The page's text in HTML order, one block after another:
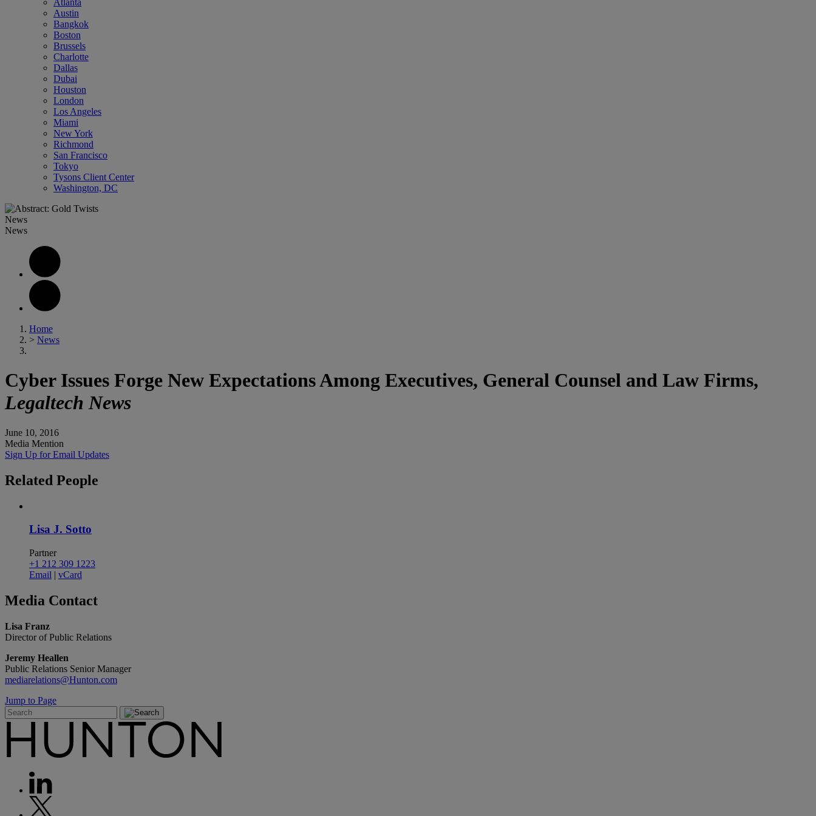
Atlanta
Austin
Bangkok
Boston
Brussels
Charlotte
Dallas
Dubai
Houston
London
Los Angeles
Miami
New York
Richmond
San Francisco
Tokyo
Tysons Client Center
Washington, DC
News
News
Home
> News
Cyber Issues Forge New Expectations Among Executives, General Counsel and Law Firms,
Legaltech News
June 10, 2016
Media Mention
Sign Up for Email Updates
Related People
Lisa J. Sotto
Partner
+1 212 309 1223
Email | vCard
Media Contact
Lisa Franz
Director of Public Relations
Jeremy Heallen
Public Relations Senior Manager
mediarelations@Hunton.com
Jump to Page